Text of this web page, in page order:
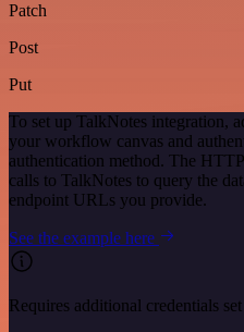
Patch
Post
Put
To set up TalkNotes integration,
your workflow canvas and
authentication method. The
calls to TalkNotes to query the
endpoint URLs you provide.
See the example here
Requires additional credentials